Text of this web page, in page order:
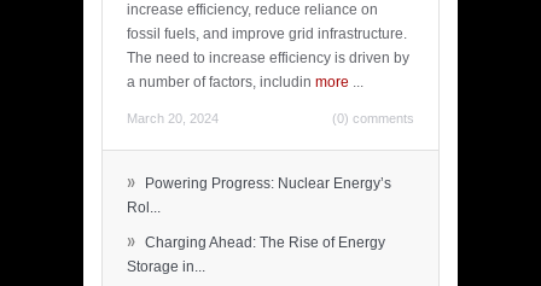
increase efficiency, reduce reliance on
fossil fuels, and improve grid infrastructure.
The need to increase efficiency is driven by
a number of factors, includin more ...
March 20, 2024 (0) comments
»
Powering Progress: Nuclear Energy’s
Rol...
» Charging Ahead: The Rise of Energy
Storage in...